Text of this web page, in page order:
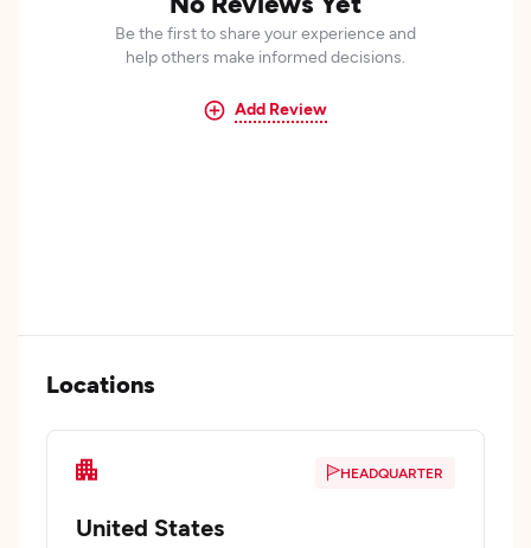
Be the first to share your experience and
help others make informed decisions.
Add Review
Locations
HEADQUARTER
United States